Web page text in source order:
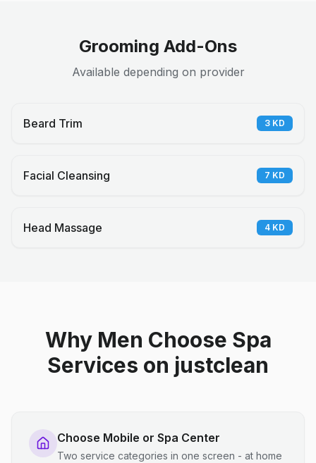
Grooming Add-Ons
Available depending on provider
Beard Trim 3 KD
Facial Cleansing 7 KD
Head Massage 4 KD
Why Men Choose Spa
Services on justclean
Choose Mobile or Spa Center
Two service categories in one screen - at home